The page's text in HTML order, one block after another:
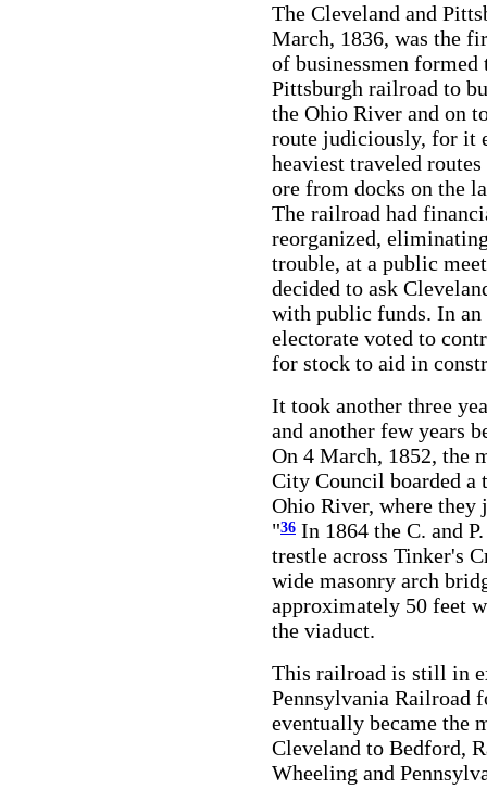
The Cleveland and
March, 1836, was the
of businessmen formed
Pittsburgh railroad to
the Ohio River and on
route judiciously, for it
heaviest traveled
ore from docks on the
The railroad had
reorganized,
trouble, at a public
decided to ask
with public funds. In
electorate voted to
for stock to aid in
It took another three
and another few years
On 4 March, 1852, the
City Council boarded a
Ohio River, where they
"36 In 1864 the C. and
trestle across Tinker's
wide masonry arch
approximately 50 feet
the viaduct.
This railroad is still in
Pennsylvania Railroad
eventually became the
Cleveland to Bedford,
Wheeling and